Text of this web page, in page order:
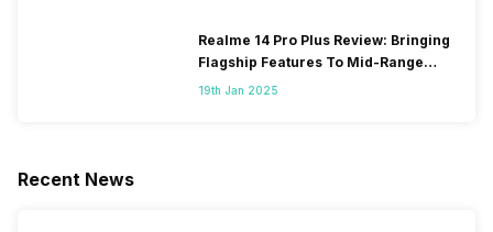
Realme 14 Pro Plus Review: Bringing
Flagship Features To Mid-Range
Segment
19th Jan 2025
Recent News